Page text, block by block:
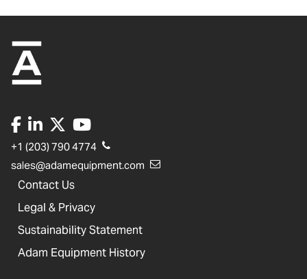
+1 (203) 790 4774
sales@adamequipment.com
Contact Us
Legal & Privacy
Sustainability Statement
Adam Equipment History